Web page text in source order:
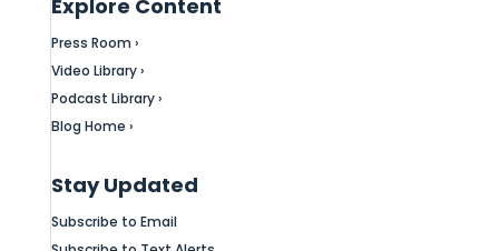
Explore Content
Press Room ›
Video Library ›
Podcast Library ›
Blog Home ›
Stay Updated
Subscribe to Email